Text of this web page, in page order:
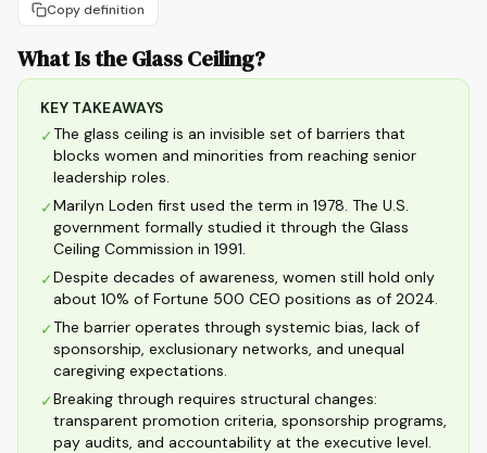
Copy definition
What Is the Glass Ceiling?
KEY TAKEAWAYS
✓The glass ceiling is an invisible set of barriers that
blocks women and minorities from reaching senior
leadership roles.
✓Marilyn Loden first used the term in 1978. The U.S.
government formally studied it through the Glass
Ceiling Commission in 1991.
✓Despite decades of awareness, women still hold only
about 10% of Fortune 500 CEO positions as of 2024.
✓The barrier operates through systemic bias, lack of
sponsorship, exclusionary networks, and unequal
caregiving expectations.
✓Breaking through requires structural changes:
transparent promotion criteria, sponsorship programs,
pay audits, and accountability at the executive level.